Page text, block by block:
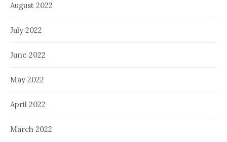
August 2022
July 2022
June 2022
May 2022
April 2022
March 2022